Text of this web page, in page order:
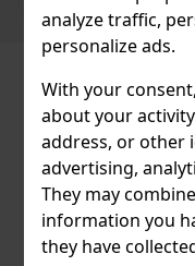
analyze traffic,
personalize ads.
With your
about your
address, or other
advertising,
They may
information you
they have